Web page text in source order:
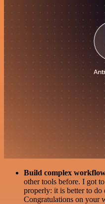
Build complex
other tools before. I got
properly: it is better to
Congratulations on your